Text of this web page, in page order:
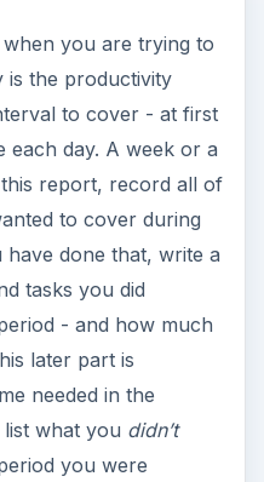
you are trying to
is the productivity
to cover - at first
each day. A week or a
report, record all of
to cover during
have done that, write a
tasks you did
- and how much
later part is
needed in the
what you didn’t
you were